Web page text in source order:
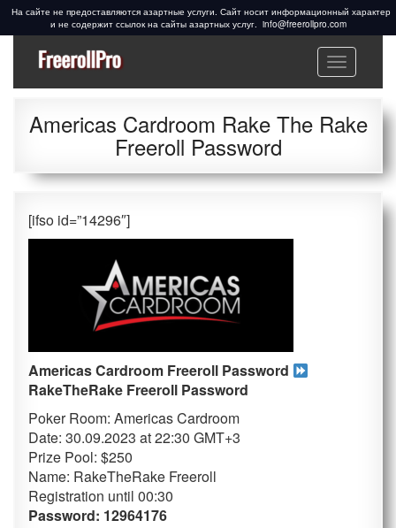
info@freerollpro.com
Freeroll Passwords ᐉ
Freeroll passwords:
Americas Cardroom,
PartyPoker, Telegram,
Facebook, Cardschat
freeroll
Меню
Americas Cardroom Rake The Rake
Freeroll Password
[ifso id=”14296″]
Americas Cardroom Freeroll Password
RakeTheRake Freeroll Password
Poker Room: Americas Cardroom
Date: 30.09.2023 at 22:30 GMT+3
Prize Pool: $250
Name: RakeTheRake Freeroll
Registration until 00:30
Password: 12964176